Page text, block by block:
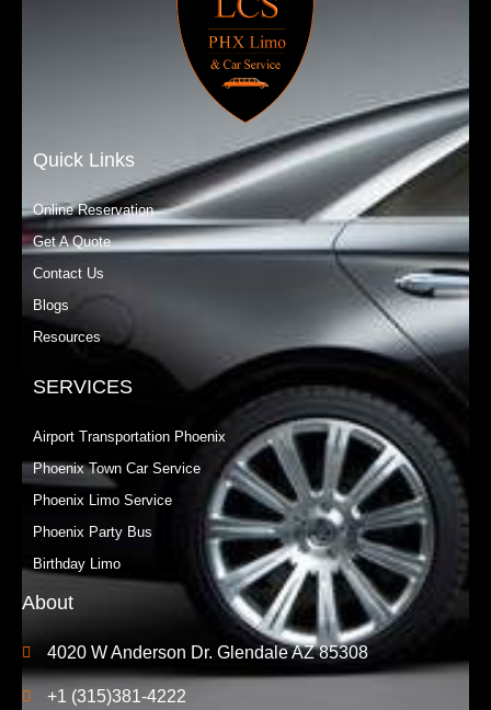
Quick Links
Online Reservation
Get A Quote
Contact Us
Blogs
Resources
SERVICES
Airport Transportation Phoenix
Phoenix Town Car Service
Phoenix Limo Service
Phoenix Party Bus
Birthday Limo
About
4020 W Anderson Dr. Glendale AZ 85308
+1 (315)381-4222